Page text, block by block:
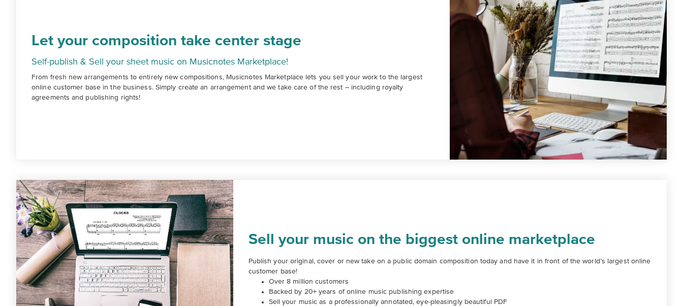
Let your composition take center stage
Self-publish & Sell your sheet music on Musicnotes Marketplace!
From fresh new arrangements to entirely new compositions, Musicnotes Marketplace lets you sell your work to the largest
online customer base in the business. Simply create an arrangement and we take care of the rest – including royalty
agreements and publishing rights!
Sell your music on the biggest online marketplace
Publish your original, cover or new take on a public domain composition today and have it in front of the world’s largest online
customer base!
Over 8 million customers
Backed by 20+ years of online music publishing expertise
Sell your music as a professionally annotated, eye-pleasingly beautiful PDF